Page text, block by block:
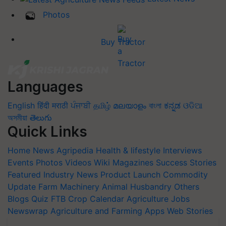
Photos
Buy Tractor
Languages
English हिंदी मराठी ਪੰਜਾਬੀ தமிழ் മലയാളം বাংলা ಕನ್ನಡ ଓଡିଆ
অসমীয়া తెలుగు
Quick Links
Home News Agripedia Health & lifestyle Interviews
Events Photos Videos Wiki Magazines Success Stories
Featured Industry News Product Launch Commodity
Update Farm Machinery Animal Husbandry Others
Blogs Quiz FTB Crop Calendar Agriculture Jobs
Newswrap Agriculture and Farming Apps Web Stories